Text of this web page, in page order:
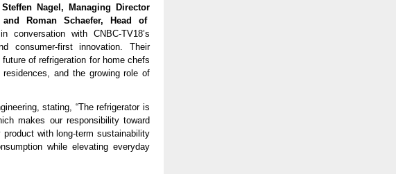
Nagel, Managing Director
Roman Schaefer, Head of
in conversation with CNBC-TV18’s
consumer-first innovation. Their
of refrigeration for home chefs
and the growing role of
stating, “The refrigerator is
makes our responsibility toward
with long-term sustainability
while elevating everyday